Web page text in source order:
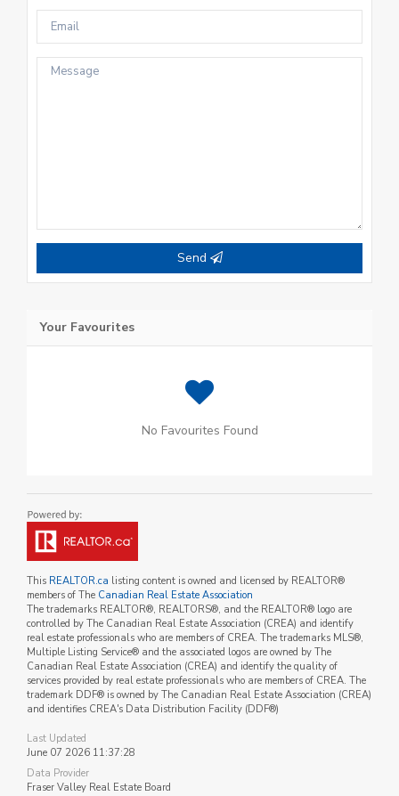
Send
Your Favourites
No Favourites Found
This REALTOR.ca listing content is owned and licensed by REALTOR®
members of The Canadian Real Estate Association
The trademarks REALTOR®, REALTORS®, and the REALTOR® logo are
controlled by The Canadian Real Estate Association (CREA) and identify
real estate professionals who are members of CREA. The trademarks MLS®,
Multiple Listing Service® and the associated logos are owned by The
Canadian Real Estate Association (CREA) and identify the quality of
services provided by real estate professionals who are members of CREA. The
trademark DDF® is owned by The Canadian Real Estate Association (CREA)
and identifies CREA's Data Distribution Facility (DDF®)
Last Updated
June 07 2026 11:37:28
Data Provider
Fraser Valley Real Estate Board